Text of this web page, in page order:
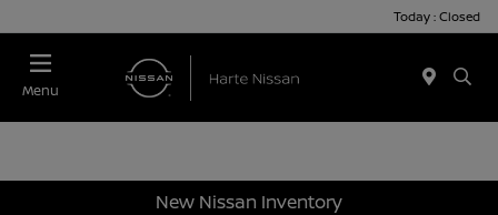
Today : Closed
Menu
New Nissan Inventory